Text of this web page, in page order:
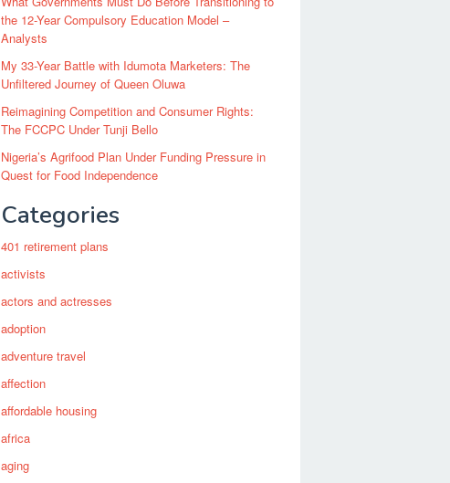
the 12-Year Compulsory Education Model –
Analysts
My 33-Year Battle with Idumota Marketers: The
Unfiltered Journey of Queen Oluwa
Reimagining Competition and Consumer Rights:
The FCCPC Under Tunji Bello
Nigeria’s Agrifood Plan Under Funding Pressure in
Quest for Food Independence
Categories
401 retirement plans
activists
actors and actresses
adoption
adventure travel
affection
affordable housing
africa
aging